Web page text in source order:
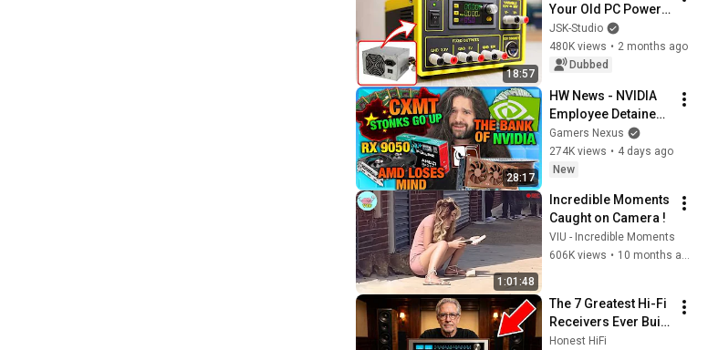
18:57
Your Old PC Power
Supply... Build This!
JSK-Studio
480K views • 2 months ago
Dubbed
28:17
HW News - NVIDIA
Employee Detained,
CXMT RAM, AMD
Has Lost Its Damn
Mind
Gamers Nexus
274K views • 4 days ago
New
1:01:48
Incredible Moments
Caught on Camera !
VIU - Incredible Moments
606K views • 10 months ago
The 7 Greatest Hi-Fi
Receivers Ever Built
(And Why You've
Honest HiFi